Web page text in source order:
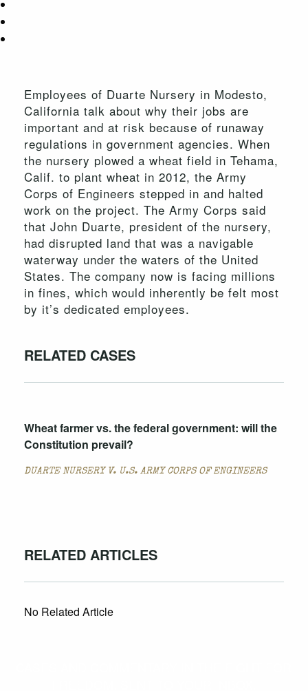
Employees of Duarte Nursery in Modesto,
California talk about why their jobs are
important and at risk because of runaway
regulations in government agencies. When
the nursery plowed a wheat field in Tehama,
Calif. to plant wheat in 2012, the Army
Corps of Engineers stepped in and halted
work on the project. The Army Corps said
that John Duarte, president of the nursery,
had disrupted land that was a navigable
waterway under the waters of the United
States. The company now is facing millions
in fines, which would inherently be felt most
by it’s dedicated employees.
RELATED CASES
Wheat farmer vs. the federal government: will the
Constitution prevail?
DUARTE NURSERY V. U.S. ARMY CORPS OF ENGINEERS
RELATED ARTICLES
No Related Article